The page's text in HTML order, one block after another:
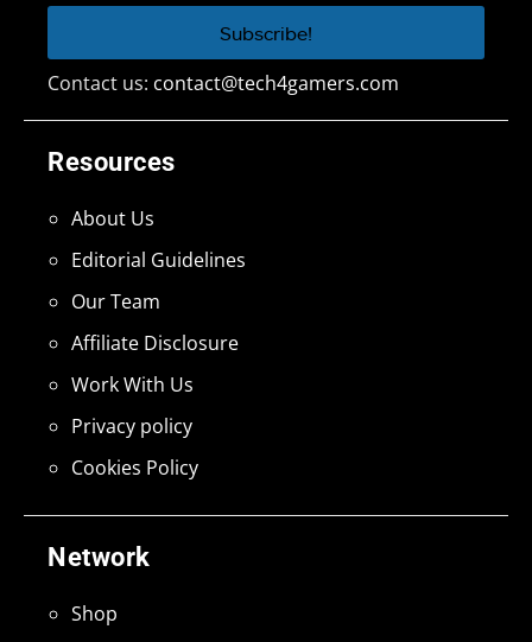
Network
Shop
Resources
About Us
Editorial Guidelines
Our Team
Affiliate Disclosure
Work With Us
Privacy policy
Cookies Policy
Contact us: contact@tech4gamers.com